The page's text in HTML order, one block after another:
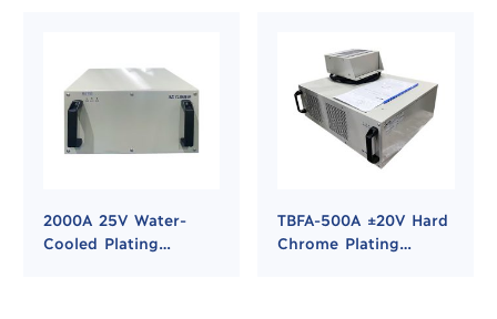
2000A 25V Water-
Cooled Plating
TBFA-500A ±20V Hard
Chrome Plating